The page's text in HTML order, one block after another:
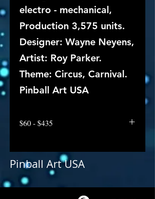
electro - mechanical,
Production 3,575 units.
Designer: Wayne Neyens,
Artist: Roy Parker.
Theme: Circus, Carnival.
Pinball Art USA
$60 - $435
Pinball Art USA